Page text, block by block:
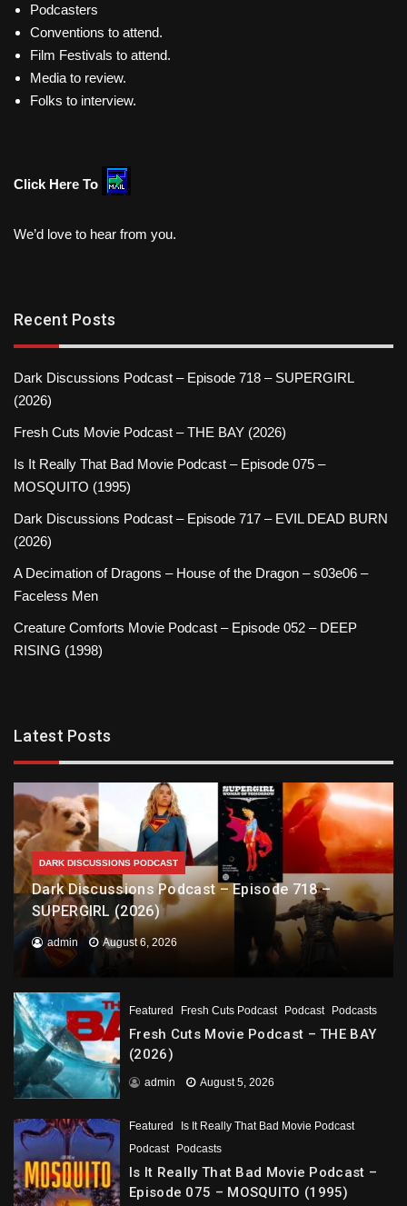
Podcasters
Conventions to attend.
Film Festivals to attend.
Media to review.
Folks to interview.
Click Here To
We’d love to hear from you.
Recent Posts
Dark Discussions Podcast – Episode 718 – SUPERGIRL
(2026)
Fresh Cuts Movie Podcast – THE BAY (2026)
Is It Really That Bad Movie Podcast – Episode 075 –
MOSQUITO (1995)
Dark Discussions Podcast – Episode 717 – EVIL DEAD BURN
(2026)
A Decimation of Dragons – House of the Dragon – s03e06 –
Faceless Men
Creature Comforts Movie Podcast – Episode 052 – DEEP
RISING (1998)
Latest Posts
DARK DISCUSSIONS PODCAST
Dark Discussions Podcast – Episode 718 –
SUPERGIRL (2026)
admin August 6, 2026
Featured Fresh Cuts Podcast Podcast Podcasts
Fresh Cuts Movie Podcast – THE BAY
(2026)
admin August 5, 2026
Featured
Is It Really That Bad Movie Podcast
Podcast
Podcasts
Is It Really That Bad Movie Podcast –
Episode 075 – MOSQUITO (1995)